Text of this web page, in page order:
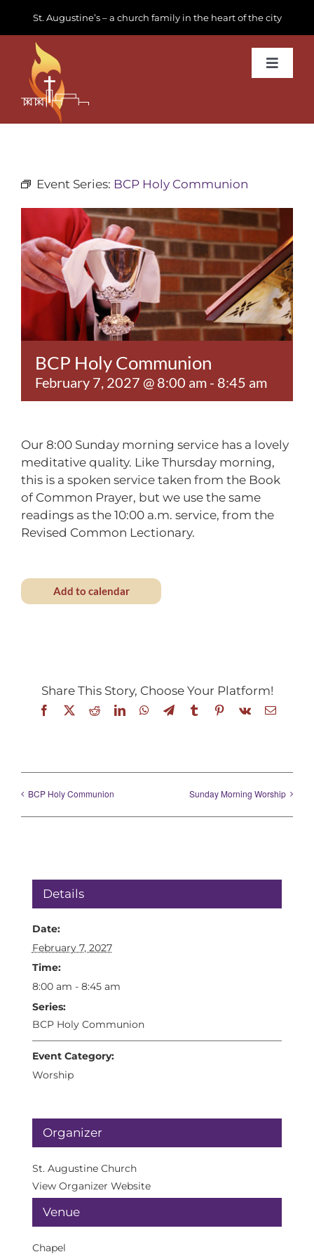
content
St. Augustine’s – a church family in the heart of the city
Toggle
News & Events
Join us
Donate
Contact
Event Series: BCP Holy Communion
BCP Holy Communion
February 7, 2027 @ 8:00 am - 8:45 am
Our 8:00 Sunday morning service has a lovely
meditative quality. Like Thursday morning,
this is a spoken service taken from the Book
of Common Prayer, but we use the same
readings as the 10:00 a.m. service, from the
Revised Common Lectionary.
Add to calendar
Share This Story, Choose Your Platform!
Facebook
X RedditLinkedInWhatsApp
TelegramTumblrPinterest
Vk Email
BCP Holy Communion Sunday Morning Worship
Details
Date:
February 7, 2027
Time:
8:00 am - 8:45 am
Series:
BCP Holy Communion
Event Category:
Worship
Venue
Chapel
Organizer
St. Augustine Church
View Organizer Website